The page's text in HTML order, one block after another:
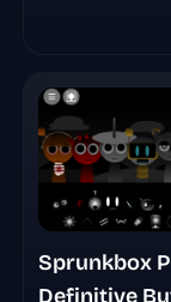
Sprunkbox
Definitive